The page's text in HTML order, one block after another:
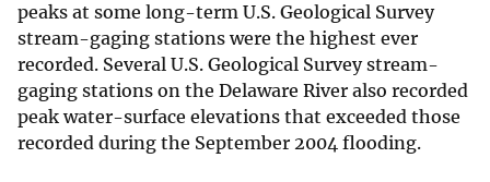
peaks at some long-term U.S. Geological Survey
stream-gaging stations were the highest ever
recorded. Several U.S. Geological Survey stream-
gaging stations on the Delaware River also recorded
peak water-surface elevations that exceeded those
recorded during the September 2004 flooding.